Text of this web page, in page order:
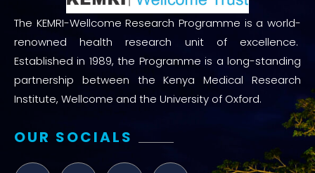
The KEMRI-Wellcome Research Programme is a world-
renowned health research unit of excellence.
Established in 1989, the Programme is a long-standing
partnership between the Kenya Medical Research
Institute, Wellcome and the University of Oxford.
OUR SOCIALS